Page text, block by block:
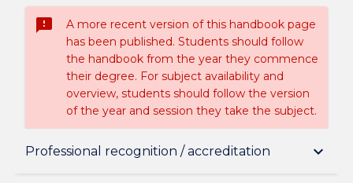
sms_failed
A more recent version of this handbook page
has been published. Students should follow
the handbook from the year they commence
their degree. For subject availability and
overview, students should follow the version
of the year and session they take the subject.
Professional recognition / accreditation keyboard_arrow_down
Overview